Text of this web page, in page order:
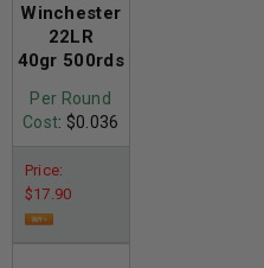
Winchester
22LR
40gr 500rds
Per Round
Cost: $0.036
Price:
$17.90